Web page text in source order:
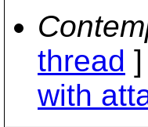
thread
with